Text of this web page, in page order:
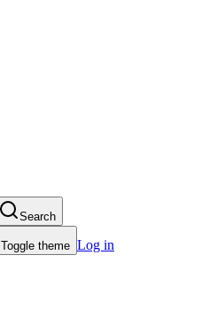
Search
Toggle theme Log in